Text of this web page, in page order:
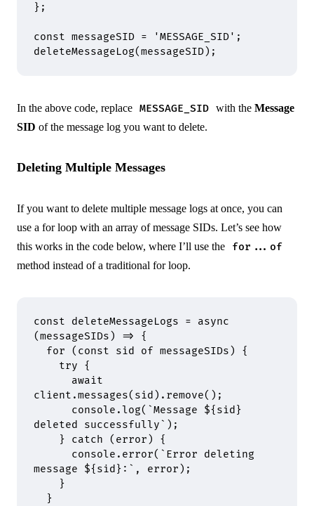
};
const messageSID = 'MESSAGE_SID' ;
deleteMessageLog(messageSID) ;
In the above code, replace MESSAGE_SID with the Message
SID of the message log you want to delete.
Deleting Multiple Messages
If you want to delete multiple message logs at once, you can
use a for loop with an array of message SIDs. Let’s see how
this works in the code below, where I’ll use the
for...of
method instead of a traditional for loop.
const deleteMessageLogs = async
(messageSIDs ) =>
{
  for
( const sid of messageSIDs) {
    try
{
      await
client .messages(sid) . remove() ;
      console
.log( `Message ${ sid }
deleted successfully` ) ;
    }
catch (error) {
      console
. error( `Error deleting
message ${ sid } :` , error) ;
    }
  }